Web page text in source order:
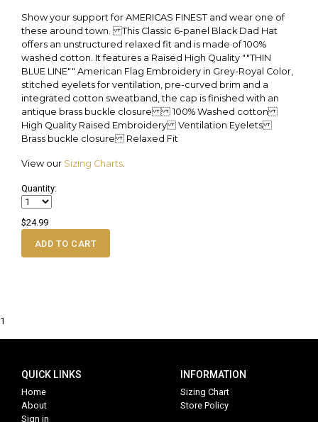
Show your support for AMERICAS FINEST and wear one of
these around town. This Classic 6-panel Black Dad Hat
offers an unstructured relaxed fit and is made of 100%
washed cotton. It features a Raised High Quality ""THIN
BLUE LINE"" American Flag Embroidery in Grey-Royal Color,
stitched eyelets for ventilation, pre-curved brim and a
integrated cotton sweatband, the cap is finished with an
antique brass buckle closure 100% Washed cotton
High Quality Raised Embroidery Ventilation Eyelets
Brass buckle closure Relaxed Fit
View our Sizing Charts.
Quantity:
$24.99
ADD TO CART
1
QUICK LINKS
Home
About
Sign in
INFORMATION
Sizing Chart
Store Policy